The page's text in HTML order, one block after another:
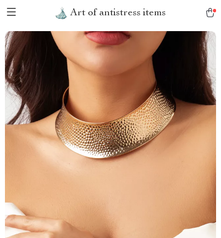
Art of antistress items